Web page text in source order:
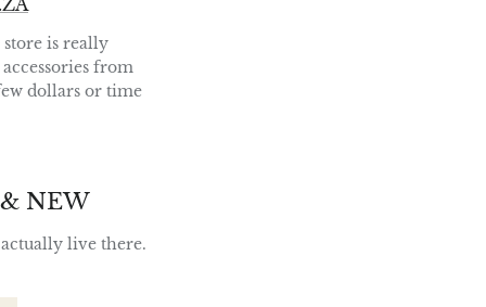
is really
from
dollars or time
NEW
live there.